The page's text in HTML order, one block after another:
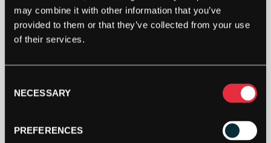
may combine it with other information that you’ve
provided to them or that they’ve collected from your use
of their services.
Selection
NECESSARY
PREFERENCES
ROSIE
QUANTITY